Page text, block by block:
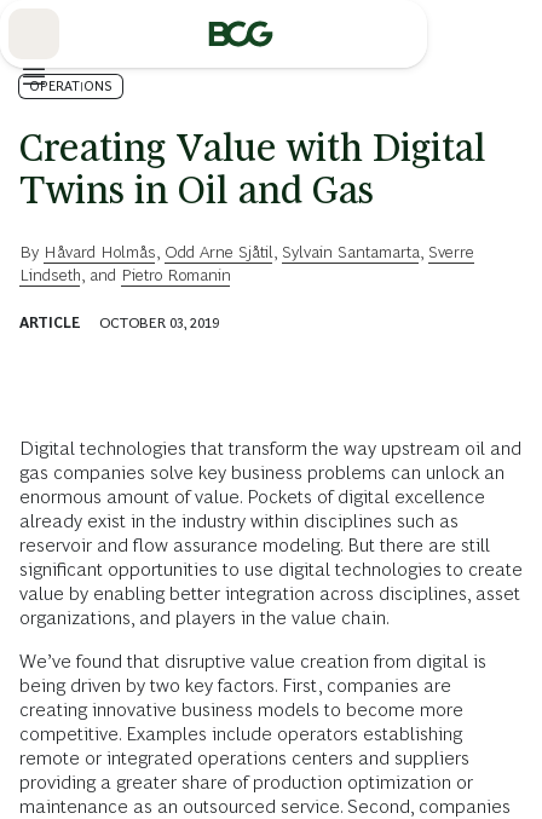
OPERATIONS
Creating Value with Digital
Twins in Oil and Gas
By Håvard Holmås Odd Arne Sjåtil Sylvain Santamarta Sverre
Lindseth , and Pietro Romanin
ARTICLE OCTOBER 03, 2019
Digital technologies that transform the way upstream oil and
gas companies solve key business problems can unlock an
enormous amount of value. Pockets of digital excellence
already exist in the industry within disciplines such as
reservoir and flow assurance modeling. But there are still
significant opportunities to use digital technologies to create
value by enabling better integration across disciplines, asset
organizations, and players in the value chain.
We’ve found that disruptive value creation from digital is
being driven by two key factors. First, companies are
creating innovative business models to become more
competitive. Examples include operators establishing
remote or integrated operations centers and suppliers
providing a greater share of production optimization or
maintenance as an outsourced service. Second, companies